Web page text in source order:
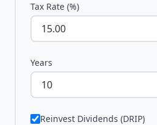
Tax Rate (%)
Years
Reinvest Dividends (DRIP)